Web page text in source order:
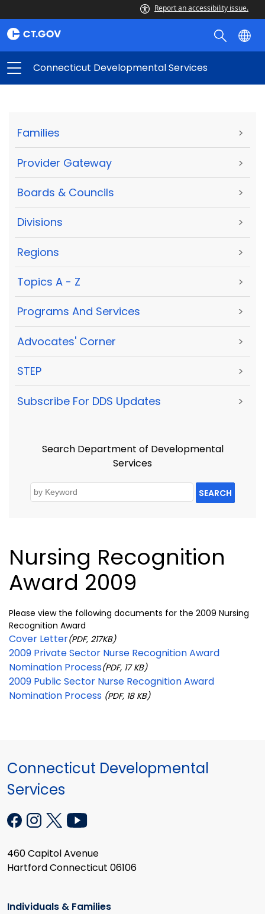
Report an accessibility issue.
Connecticut Developmental Services
Families >
Provider Gateway >
Boards & Councils >
Divisions >
Regions >
Topics A - Z >
Programs And Services >
Advocates' Corner >
STEP >
Subscribe For DDS Updates >
Search Department of Developmental
Services
SEARCH
Nursing Recognition
Award 2009
Please view the following documents for the 2009 Nursing
Recognition Award
Cover Letter(PDF, 217KB)
2009 Private Sector Nurse Recognition Award
Nomination Process(PDF, 17 KB)
2009 Public Sector Nurse Recognition Award
Nomination Process (PDF, 18 KB)
Connecticut Developmental
Services
460 Capitol Avenue
Hartford Connecticut 06106
Individuals & Families